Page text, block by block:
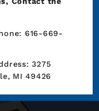
616-669-
3275
MI 49426